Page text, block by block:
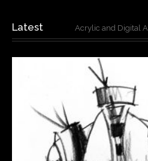
Latest Acrylic and Digital